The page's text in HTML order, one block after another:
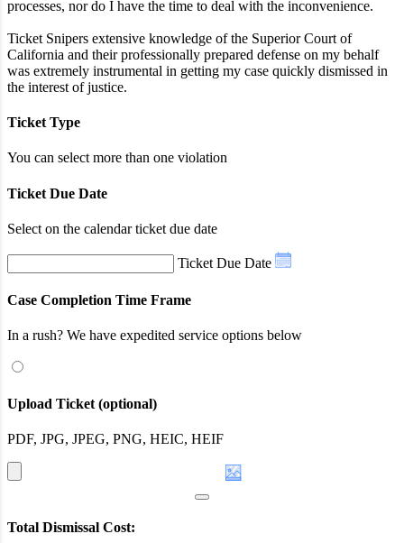
processes, nor do I have the time to deal with the inconvenience.
Ticket Snipers extensive knowledge of the Superior Court of
California and their professionally prepared defense on my behalf
was extremely instrumental in getting my case quickly dismissed in
the interest of justice.
Ticket Type
You can select more than one violation
Ticket Due Date
Select on the calendar ticket due date
Ticket Due Date
Case Completion Time Frame
In a rush? We have expedited service options below
Upload Ticket (optional)
PDF, JPG, JPEG, PNG, HEIC, HEIF
Total Dismissal Cost: